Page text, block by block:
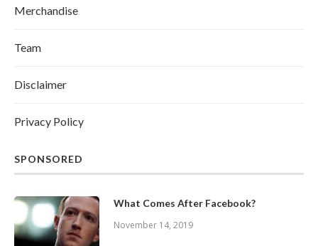
Merchandise
Team
Disclaimer
Privacy Policy
SPONSORED
What Comes After Facebook?
November 14, 2019